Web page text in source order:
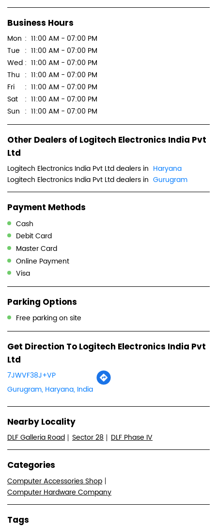
Business Hours
Mon
11:00 AM - 07:00 PM
Tue
11:00 AM - 07:00 PM
Wed
11:00 AM - 07:00 PM
Thu
11:00 AM - 07:00 PM
Fri
11:00 AM - 07:00 PM
Sat
11:00 AM - 07:00 PM
Sun
11:00 AM - 07:00 PM
Other Dealers of Logitech Electronics India Pvt
Ltd
Logitech Electronics India Pvt Ltd dealers in Haryana
Logitech Electronics India Pvt Ltd dealers in Gurugram
Payment Methods
Cash
Debit Card
Master Card
Online Payment
Visa
Parking Options
Free parking on site
Get Direction To Logitech Electronics India Pvt
Ltd
7JWVF38J+VP
Gurugram, Haryana, India
Nearby Locality
DLF Galleria Road Sector 28 DLF Phase IV
Categories
Computer Accessories Shop
Computer Hardware Company
Tags